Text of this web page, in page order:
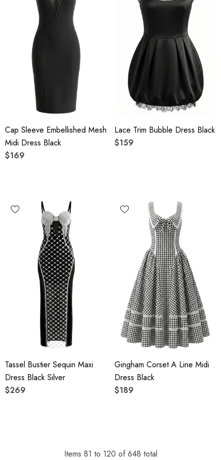
Cap Sleeve Embellished Mesh
Midi Dress Black
$169
Lace Trim Bubble Dress Black
$159
Tassel Bustier Sequin Maxi
Dress Black Silver
$269
Gingham Corset A Line Midi
Dress Black
$189
Items 81 to 120 of 648 total